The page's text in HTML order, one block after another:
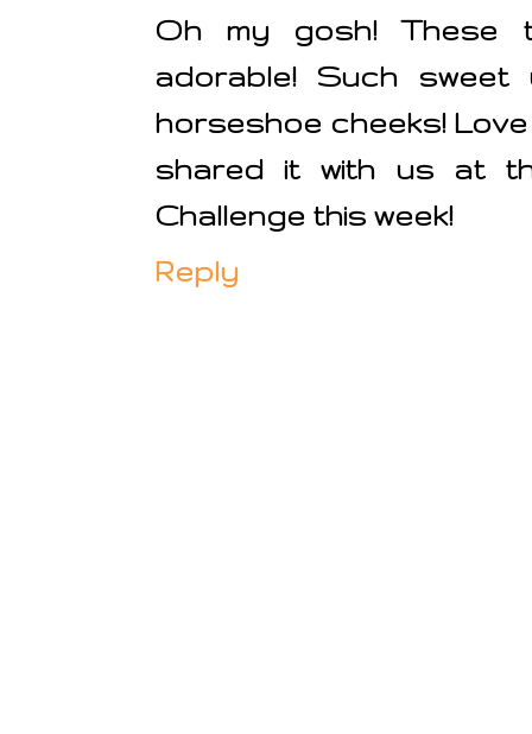
Oh my gosh! These
adorable! Such sweet
horseshoe cheeks!
shared it with us at
Challenge this week!
Reply